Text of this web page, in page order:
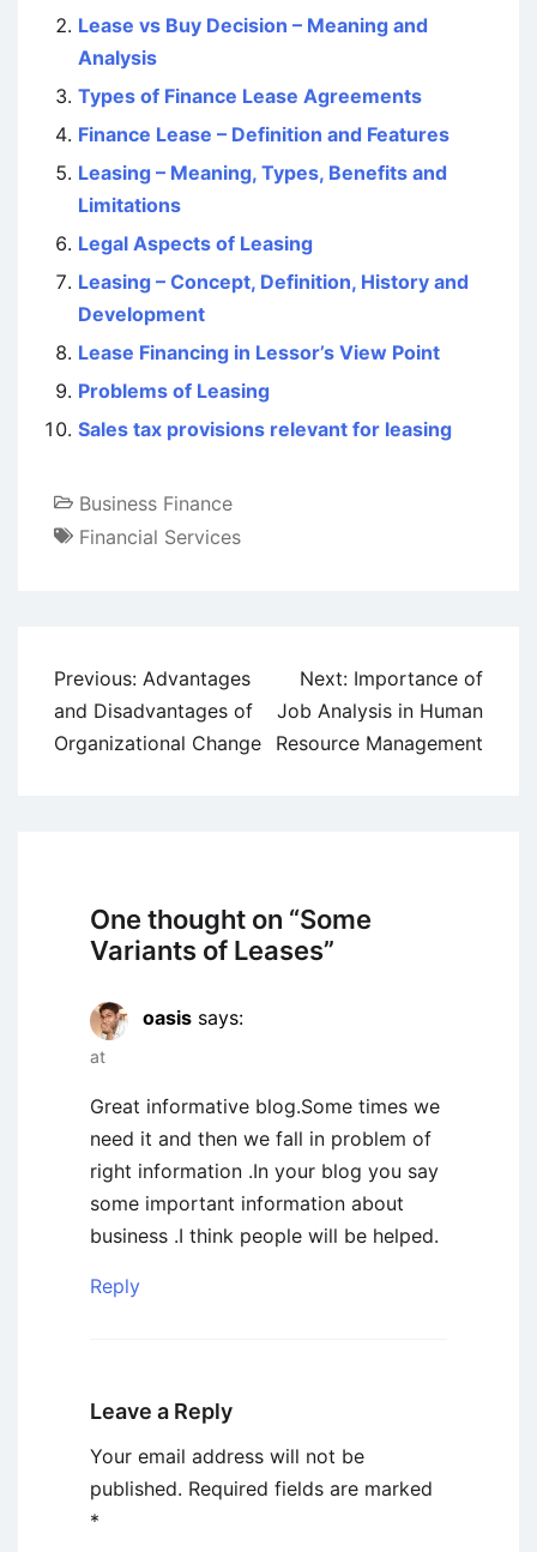
Lease vs Buy Decision – Meaning and
Analysis
Types of Finance Lease Agreements
Finance Lease – Definition and Features
Leasing – Meaning, Types, Benefits and
Limitations
Legal Aspects of Leasing
Leasing – Concept, Definition, History and
Development
Lease Financing in Lessor’s View Point
Problems of Leasing
Sales tax provisions relevant for leasing
Business Finance
Financial Services
Post
navigation
Previous: Advantages
and Disadvantages of
Organizational Change
Next: Importance of
Job Analysis in Human
Resource Management
One thought on “Some
Variants of Leases”
oasis says:
at
Great informative blog.Some times we
need it and then we fall in problem of
right information .In your blog you say
some important information about
business .I think people will be helped.
Reply
Leave a Reply
Your email address will not be
published. Required fields are marked
*